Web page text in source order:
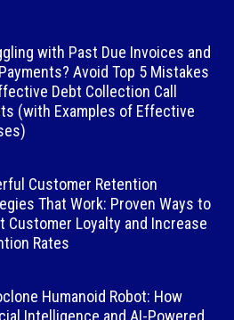
with Past Due Invoices and
Avoid Top 5 Mistakes
Debt Collection Call
(with Examples of Effective
Customer Retention
That Work: Proven Ways to
Customer Loyalty and Increase
Rates
Humanoid Robot: How
Intelligence and AI-Powered